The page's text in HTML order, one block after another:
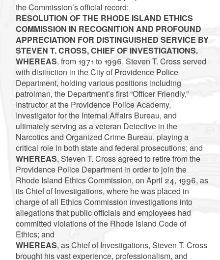
the Commission’s official record:
RESOLUTION OF THE RHODE ISLAND ETHICS
COMMISSION IN RECOGNITION AND PROFOUND
APPRECIATION FOR DISTINGUISHED SERVICE BY
STEVEN T. CROSS, CHIEF OF INVESTIGATIONS.
WHEREAS, from 1971 to 1996, Steven T. Cross served
with distinction in the City of Providence Police
Department, holding various positions including
patrolman, the Department’s first “Officer Friendly,”
Instructor at the Providence Police Academy,
Investigator for the Internal Affairs Bureau, and
ultimately serving as a veteran Detective in the
Narcotics and Organized Crime Bureau, playing a
critical role in both state and federal prosecutions; and
WHEREAS, Steven T. Cross agreed to retire from the
Providence Police Department in order to join the
Rhode Island Ethics Commission, on April 24, 1996, as
its Chief of Investigations, where he was placed in
charge of all Ethics Commission investigations into
allegations that public officials and employees had
committed violations of the Rhode Island Code of
Ethics; and
WHEREAS, as Chief of Investigations, Steven T. Cross
brought his vast experience, professionalism, and